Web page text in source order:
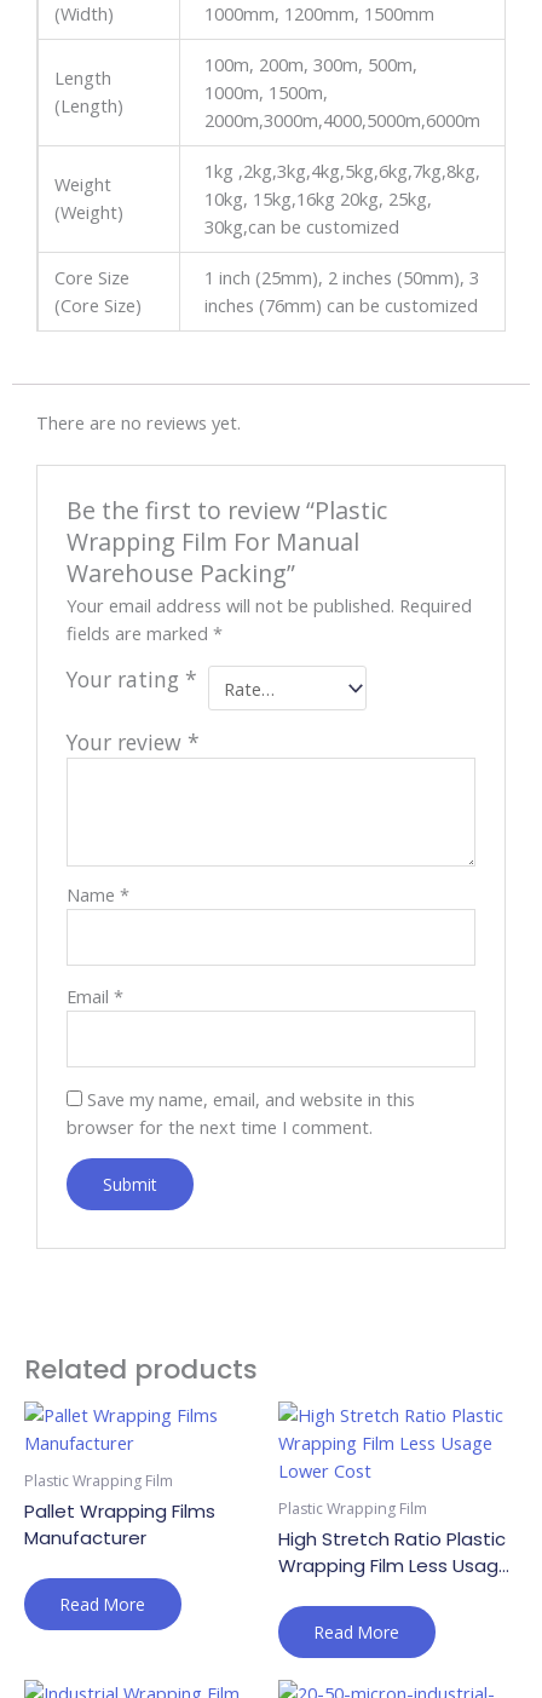
(Width)
1000mm, 1200mm, 1500mm
Length
(Length)
100m, 200m, 300m, 500m,
1000m, 1500m,
2000m,3000m,4000,5000m,6000m
Weight
(Weight)
1kg ,2kg,3kg,4kg,5kg,6kg,7kg,8kg,
10kg, 15kg,16kg 20kg, 25kg,
30kg,can be customized
Core Size
(Core Size)
1 inch (25mm), 2 inches (50mm), 3
inches (76mm) can be customized
There are no reviews yet.
Be the first to review “Plastic
Wrapping Film For Manual
Warehouse Packing”
Your email address will not be published. Required
fields are marked*
Your rating *
Your review *
Name*
Email*
Save my name, email, and website in this
browser for the next time I comment.
Related products
Plastic Wrapping Film
Pallet Wrapping Films
Manufacturer
Read More
Plastic Wrapping Film
High Stretch Ratio Plastic
Wrapping Film Less Usage
Read More